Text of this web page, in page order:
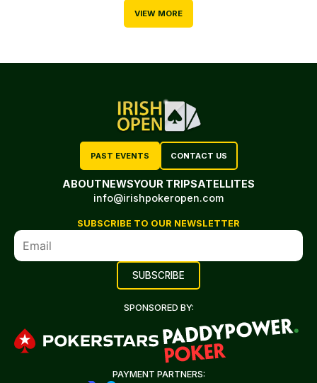
VIEW MORE
PAST EVENTS CONTACT US
ABOUTNEWSYOUR TRIPSATELLITES
info@irishpokeropen.com
SUBSCRIBE TO OUR NEWSLETTER
SPONSORED BY:
PAYMENT PARTNERS: